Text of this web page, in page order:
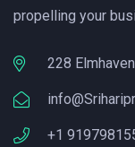
propelling your
228
+1